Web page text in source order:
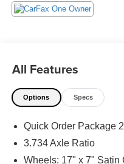
MPG
All Features
Options Specs
Quick Order Package
3.734 Axle Ratio
Wheels: 17" x 7" Satin